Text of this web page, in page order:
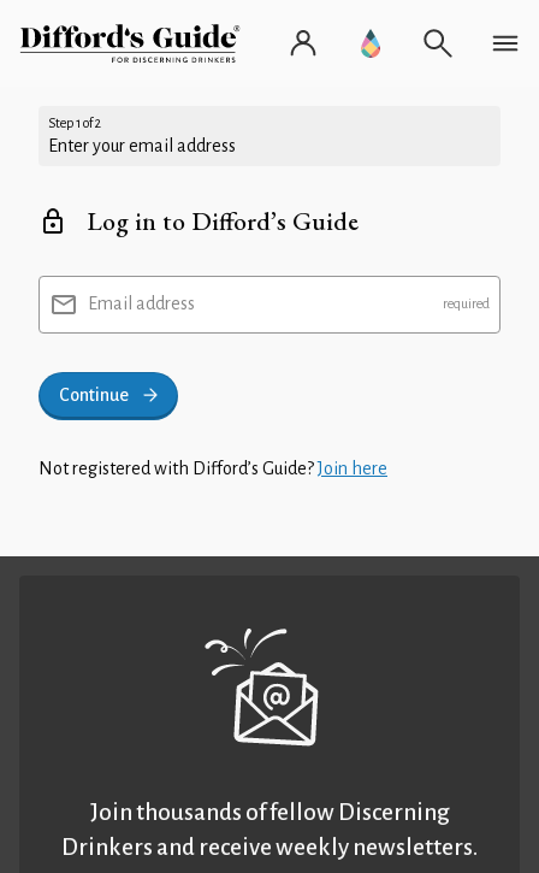
Step 1 of 2
Enter your email address
Log in to Difford’s Guide
Email address
Continue
Not registered with Difford’s Guide?Join here
Join thousands of fellow Discerning
Drinkers and receive weekly newsletters.